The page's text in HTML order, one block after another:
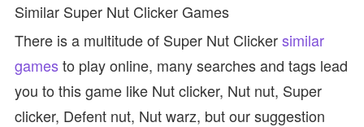
Similar Super Nut Clicker Games
There is a multitude of Super Nut Clickersimilar
gamesto play online, many searches and tags lead
you to this game like Nut clicker, Nut nut, Super
clicker, Defent nut, Nut warz, but our suggestion